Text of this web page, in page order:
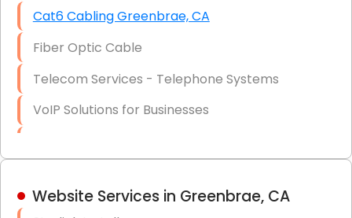
Cat6 Cabling Greenbrae, CA
Fiber Optic Cable
Telecom Services - Telephone Systems
VoIP Solutions for Businesses
Hardware & Software Purchasing
Website Services in Greenbrae, CA